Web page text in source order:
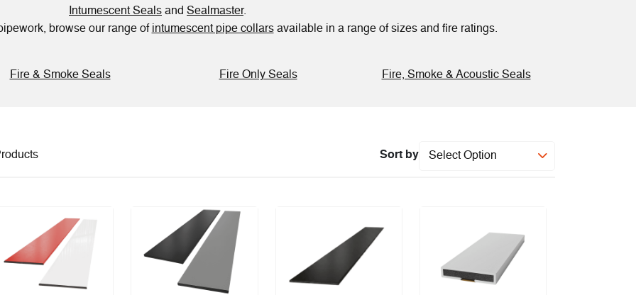
Intumescent Seals and Sealmaster.
browse our range of intumescent pipe collarsavailable in a range of sizes and fire ratings.
Fire & Smoke Seals Fire Only Seals Fire, Smoke & Acoustic Seals
Sort by Select Option